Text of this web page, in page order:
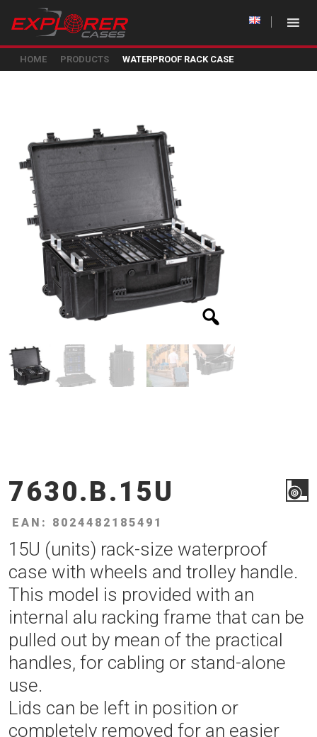
HOME PRODUCTS WATERPROOF RACK CASE
7630.B.15U
EAN: 8024482185491
15U (units) rack-size waterproof
case with wheels and trolley handle.
This model is provided with an
internal alu racking frame that can be
pulled out by mean of the practical
handles, for cabling or stand-alone
use.
Lids can be left in position or
completely removed for an easier